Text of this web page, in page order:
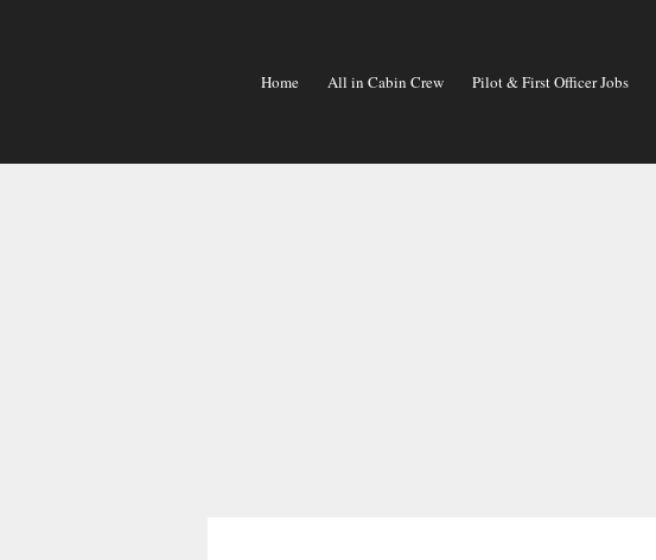
Home All in Cabin Crew Pilot & First Officer Jobs